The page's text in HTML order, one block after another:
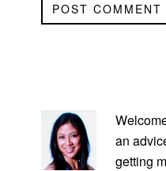
SIDEBAR
an
getting